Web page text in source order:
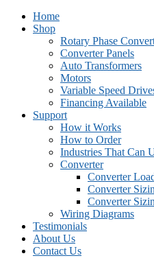
Home
Shop
Rotary Phase
Converter Panels
Auto Transformers
Motors
Variable Speed
Financing Available
Support
How it Works
How to Order
Industries That Can
Converter
Converter
Converter
Converter
Wiring Diagrams
Testimonials
About Us
Contact Us